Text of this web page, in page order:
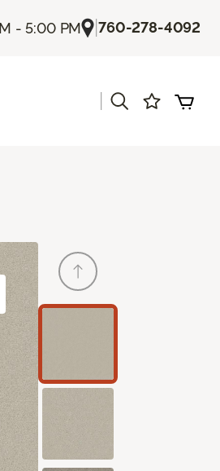
- 5:00 PM |760-278-4092